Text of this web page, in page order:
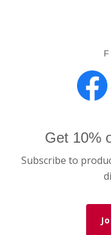
Get 10%
Subscribe to